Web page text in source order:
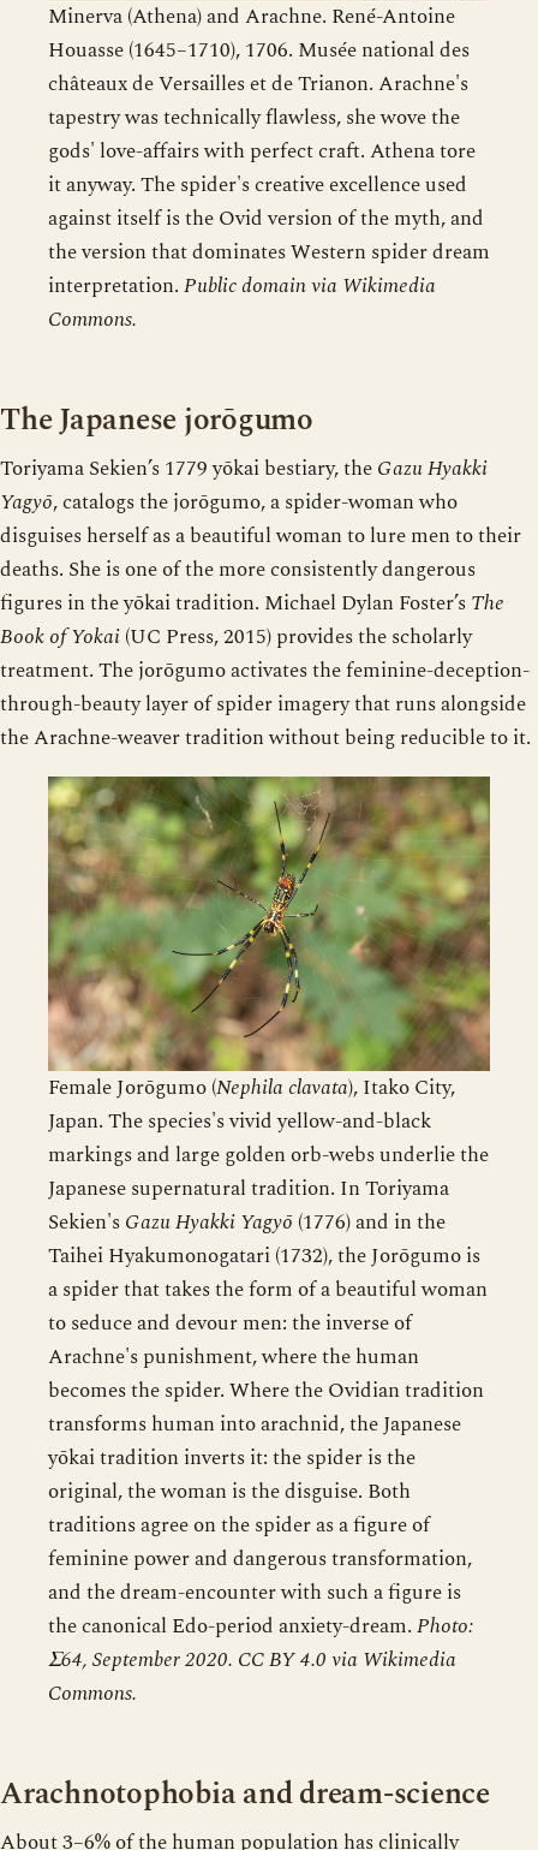
Minerva (Athena) and Arachne. René-Antoine
Houasse (1645–1710), 1706. Musée national des
châteaux de Versailles et de Trianon. Arachne's
tapestry was technically flawless, she wove the
gods' love-affairs with perfect craft. Athena tore
it anyway. The spider's creative excellence used
against itself is the Ovid version of the myth, and
the version that dominates Western spider dream
interpretation.Public domain via Wikimedia
Commons.
The Japanese jorōgumo
Toriyama Sekien’s 1779 yōkai bestiary, theGazu Hyakki
Yagyō, catalogs the jorōgumo, a spider-woman who
disguises herself as a beautiful woman to lure men to their
deaths. She is one of the more consistently dangerous
figures in the yōkai tradition. Michael Dylan Foster’sThe
Book of Yokai(UC Press, 2015) provides the scholarly
treatment. The jorōgumo activates the feminine-deception-
through-beauty layer of spider imagery that runs alongside
the Arachne-weaver tradition without being reducible to it.
Female Jorōgumo (Nephila clavata), Itako City,
Japan. The species's vivid yellow-and-black
markings and large golden orb-webs underlie the
Japanese supernatural tradition. In Toriyama
Sekien'sGazu Hyakki Yagyō (1776) and in the
Taihei Hyakumonogatari (1732), the Jorōgumo is
a spider that takes the form of a beautiful woman
to seduce and devour men: the inverse of
Arachne's punishment, where the human
becomes the spider. Where the Ovidian tradition
transforms human into arachnid, the Japanese
yōkai tradition inverts it: the spider is the
original, the woman is the disguise. Both
traditions agree on the spider as a figure of
feminine power and dangerous transformation,
and the dream-encounter with such a figure is
the canonical Edo-period anxiety-dream.Photo:
Σ64, September 2020. CC BY 4.0 via Wikimedia
Commons.
Arachnotophobia and dream-science
About 3–6% of the human population has clinically